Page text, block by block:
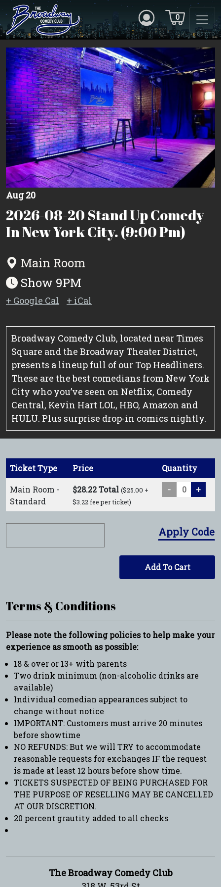
0
Aug 20
2026-08-20 Stand Up Comedy
In New York City. (9:00 Pm)
Main Room
Show 9PM
+ Google Cal + iCal
Broadway Comedy Club, located near Times
Square and the Broadway Theater District,
presents a lineup full of our Top Headliners.
These are the best comedians from New York
City who you’ve seen on Netflix, Comedy
Central, Kevin Hart LOL, HBO, Amazon and
HULU. Plus surprise drop-in comics nightly.
Ticket Type Price Quantity
Main Room -
Standard
$28.22 Total ($25.00 +
$3.22 fee per ticket)
- +
Apply Code
Add To Cart
Terms & Conditions
Please note the following policies to help make your
experience as smooth as possible:
18 & over or 13+ with parents
Two drink minimum (non-alcoholic drinks are
available)
Individual comedian appearances subject to
change without notice
IMPORTANT: Customers must arrive 20 minutes
before showtime
NO REFUNDS: But we will TRY to accommodate
reasonable requests for exchanges IF the request
is made at least 12 hours before show time.
TICKETS SUSPECTED OF BEING PURCHASED FOR
THE PURPOSE OF RESELLING MAY BE CANCELLED
AT OUR DISCRETION.
20 percent grautity added to all checks
The Broadway Comedy Club